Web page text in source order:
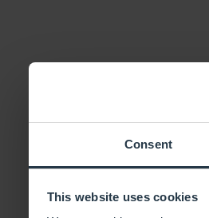
Consent
This website uses cookies